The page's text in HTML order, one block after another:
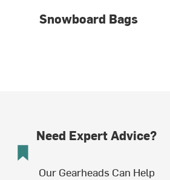
Snowboard Bags
Need Expert Advice?
Our Gearheads Can Help